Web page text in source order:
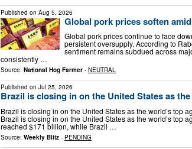
Published on Aug 5, 2026
Global pork prices soften
Global pork prices continue to face
persistent oversupply. According to
sentiment remains subdued across
consistently …
Source: National Hog Farmer - NEUTRAL
Published on Jul 25, 2026
Brazil is closing in on the United States as
Brazil is closing in on the United States as the world’s top
Brazil is closing in on the United States as the world’s top
reached $171 billion, while Brazil …
Source: Weekly Blitz - PENDING